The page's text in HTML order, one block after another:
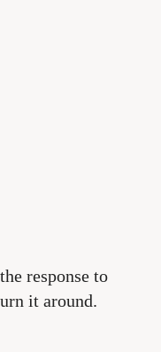
response to
it around.